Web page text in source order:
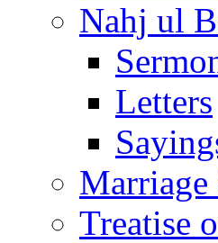
Nahj ul
Letters
Treatise